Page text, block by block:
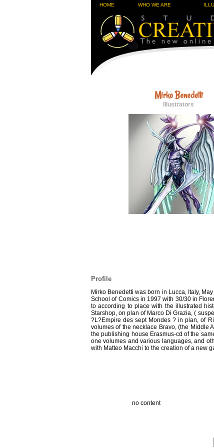
HOME WHO WE ARE
Mirko Benedetti
Illustrators
Profile
Mirko Benedetti was born in Lucca, Italy,
School of Comics in 1997 with 30/30 in
to according to place with the illustrated
Starshop, on plan of Marco Di Grazia, (
?L?Empire des sept Mondes ? in plan, of
volumes of the necklace Bravo, (the Middle
the publishing house Erasmus-cd of the
one volumes and various languages, and
with Matteo Macchi to the creation of a new
no content